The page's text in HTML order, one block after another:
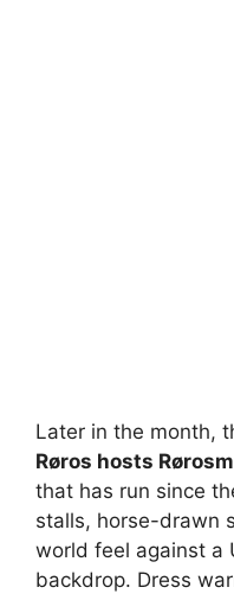
Later in the month,
Røros hosts
that has run since
stalls, horse-drawn
world feel against a
backdrop. Dress